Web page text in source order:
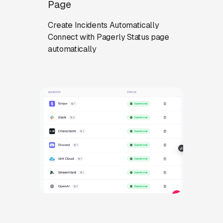
Page
Create Incidents Automatically
Connect with Pagerly Status page
automatically